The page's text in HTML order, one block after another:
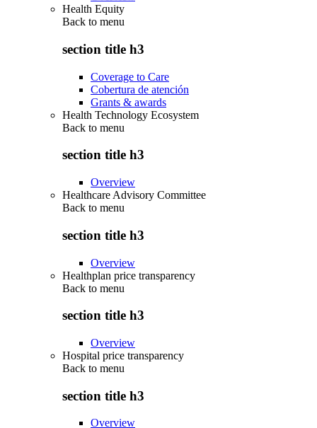
Health Equity
Back to menu
section title h3
Coverage to Care
Cobertura de atención
Grants & awards
Health Technology Ecosystem
Back to menu
section title h3
Overview
Healthcare Advisory Committee
Back to menu
section title h3
Overview
Healthplan price transparency
Back to menu
section title h3
Overview
Hospital price transparency
Back to menu
section title h3
Overview